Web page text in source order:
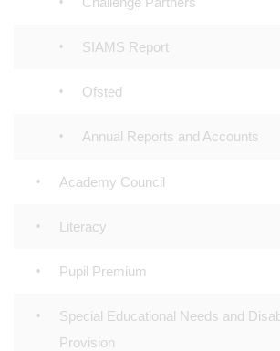
SIAMS Report
Ofsted
Annual Reports and Accounts
Academy Council
Literacy
Pupil Premium
Special Educational Needs and
Provision